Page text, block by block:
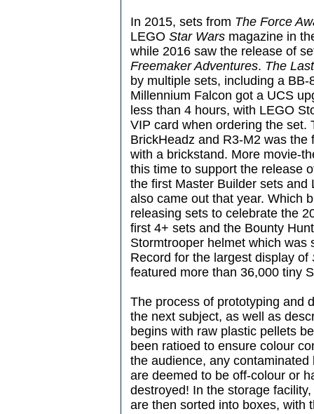
In 2015, sets from The Force
LEGO Star Wars magazine in
while 2016 saw the release of
Freemaker Adventures. The
by multiple sets, including a
Millennium Falcon got a UCS
less than 4 hours, with LEGO
VIP card when ordering the set.
BrickHeadz and R3-M2 was
with a brickstand. More movie-
this time to support the release
the first Master Builder sets and
also came out that year. Which
releasing sets to celebrate the
first 4+ sets and the Bounty
Stormtrooper helmet which was
Record for the largest display of
featured more than 36,000 tiny
The process of prototyping and
the next subject, as well as
begins with raw plastic pellets
been ratioed to ensure colour
the audience, any
are deemed to be off-colour or
destroyed! In the storage
are then sorted into boxes, with